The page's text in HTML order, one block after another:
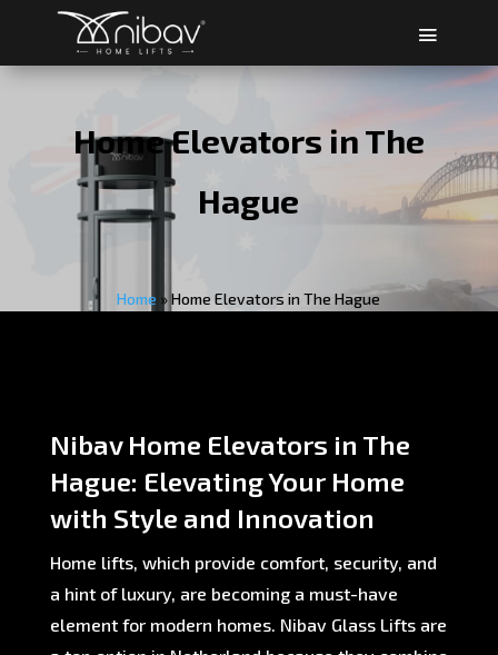
Home Elevators in The
Hague
Home »Home Elevators in The Hague
Nibav Home Elevators in The
Hague: Elevating Your Home
with Style and Innovation
Home lifts, which provide comfort, security, and
a hint of luxury, are becoming a must-have
element for modern homes. Nibav Glass Lifts are